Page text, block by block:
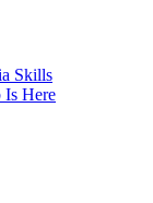
Skills
Is Here